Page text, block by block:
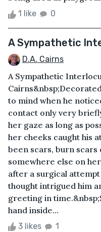
1 like 0
A Sympathetic
D.A. Cairns
A Sympathetic
to mind when he
contact only very
her gaze as long as
her cheeks caught his
been scars, burn scars
somewhere else on
after a surgical
thought intrigued him
greeting in
hand inside...
3 likes 1